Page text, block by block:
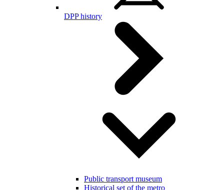
DPP history
Public transport museum
Historical set of the metro